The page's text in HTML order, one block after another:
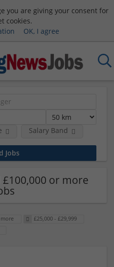
you are giving your consent for
cookies.
OK, I agree
Salary Band
or more
£25,000 - £29,999